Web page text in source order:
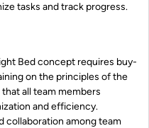
tasks and track progress.
Bed concept requires buy-
on the principles of the
all team members
and efficiency.
collaboration among team